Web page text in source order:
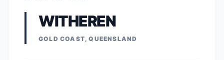
WITHEREN
GOLD COAST, QUEENSLAND